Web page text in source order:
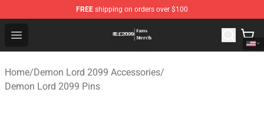
FREE shipping on orders over $100
Open menu
Demon Lord 2099 Store - Official Demon Lord 2099
Home/Demon Lord 2099 Accessories/
Demon Lord 2099 Pins